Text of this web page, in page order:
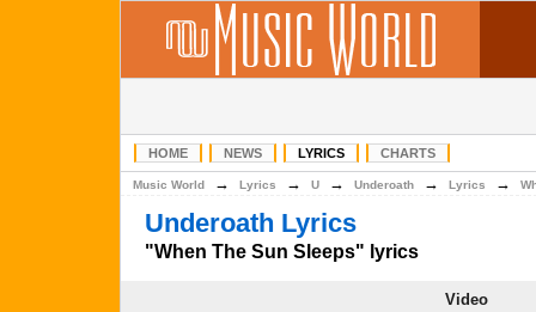
HOME NEWS LYRICS CHARTS
Music World → Lyrics → U → Underoath → Lyrics →
Underoath Lyrics
"When The Sun Sleeps" lyrics
Video